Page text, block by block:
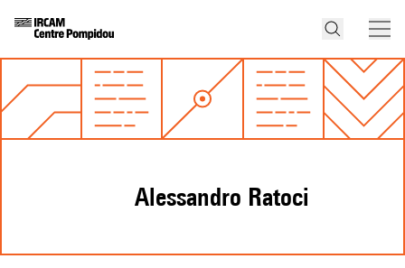
Alessandro Ratoci